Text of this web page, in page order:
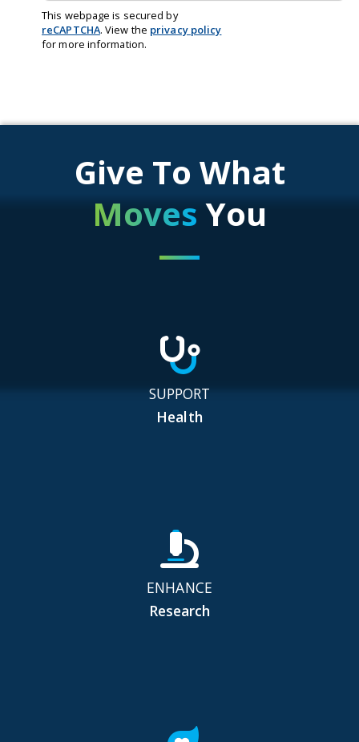
This webpage is secured by
reCAPTCHA. View the privacy policy
for more information.
Give To What
Moves You
SUPPORT
Health
ENHANCE
Research